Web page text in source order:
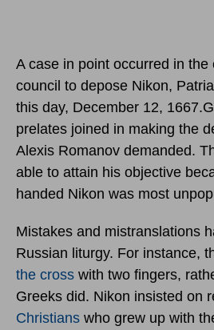
A case in point occurred in the
council to depose Nikon,
this day, December 12, 1667.
prelates joined in making the
Alexis Romanov demanded.
able to attain his objective
handed Nikon was most
Mistakes and mistranslations
Russian liturgy. For instance,
the cross with two fingers,
Greeks did. Nikon insisted on
Christians who grew up with